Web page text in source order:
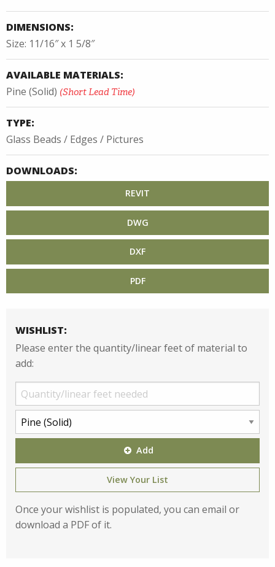
DIMENSIONS:
Size: 11/16″ x 1 5/8″
AVAILABLE MATERIALS:
Pine (Solid) (Short Lead Time)
TYPE:
Glass Beads / Edges / Pictures
DOWNLOADS:
REVIT
DWG
DXF
PDF
WISHLIST:
Please enter the quantity/linear feet of material to
add:
Add
View Your List
Once your wishlist is populated, you can email or
download a PDF of it.